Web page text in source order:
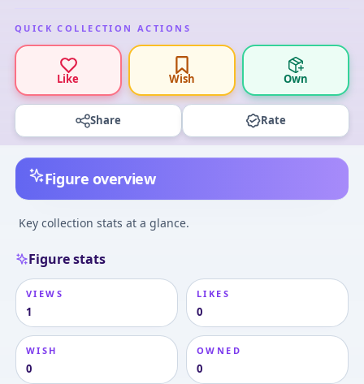
QUICK COLLECTION ACTIONS
Like Wish Own
Share Rate
Figure overview
Key collection stats at a glance.
Figure stats
VIEWS
1
LIKES
0
WISH
0
OWNED
0